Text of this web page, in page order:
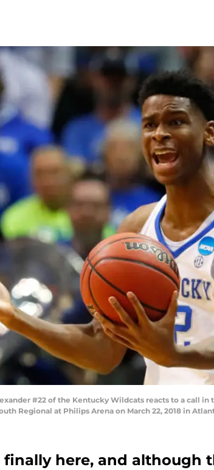
#22 of the Kentucky Wildcats reacts to a call
Regional at Philips Arena on March 22, 2018 in
finally here, and although